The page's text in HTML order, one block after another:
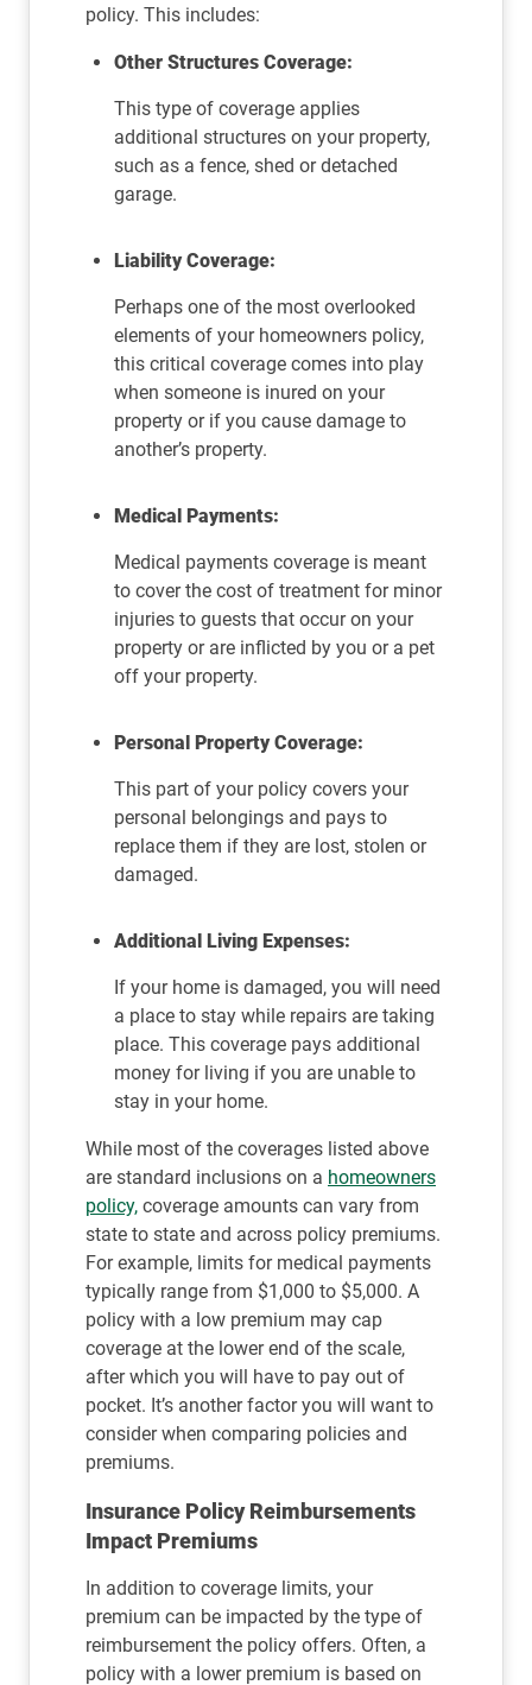
policy. This includes:
Other Structures Coverage:
This type of coverage applies
additional structures on your property,
such as a fence, shed or detached
garage.
Liability Coverage:
Perhaps one of the most overlooked
elements of your homeowners policy,
this critical coverage comes into play
when someone is inured on your
property or if you cause damage to
another’s property.
Medical Payments:
Medical payments coverage is meant
to cover the cost of treatment for minor
injuries to guests that occur on your
property or are inflicted by you or a pet
off your property.
Personal Property Coverage:
This part of your policy covers your
personal belongings and pays to
replace them if they are lost, stolen or
damaged.
Additional Living Expenses:
If your home is damaged, you will need
a place to stay while repairs are taking
place. This coverage pays additional
money for living if you are unable to
stay in your home.
While most of the coverages listed above
are standard inclusions on a homeowners
policy, coverage amounts can vary from
state to state and across policy premiums.
For example, limits for medical payments
typically range from $1,000 to $5,000. A
policy with a low premium may cap
coverage at the lower end of the scale,
after which you will have to pay out of
pocket. It’s another factor you will want to
consider when comparing policies and
premiums.
Insurance Policy Reimbursements
Impact Premiums
In addition to coverage limits, your
premium can be impacted by the type of
reimbursement the policy offers. Often, a
policy with a lower premium is based on